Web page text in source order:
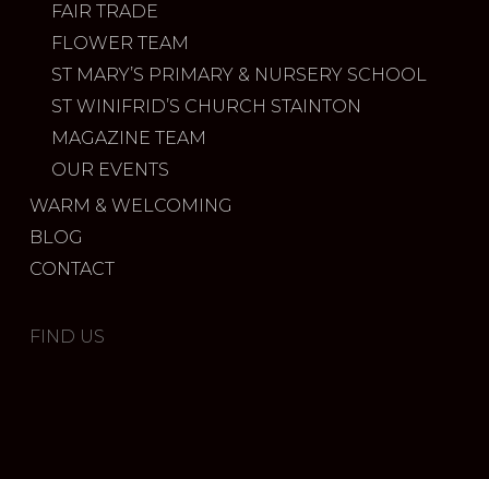
FAIR TRADE
FLOWER TEAM
ST MARY’S PRIMARY & NURSERY SCHOOL
ST WINIFRID’S CHURCH STAINTON
MAGAZINE TEAM
OUR EVENTS
WARM & WELCOMING
BLOG
CONTACT
FIND US